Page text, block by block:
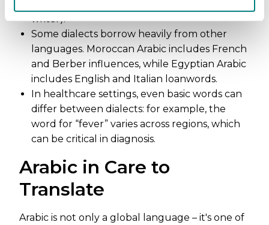
writer).
Some dialects borrow heavily from other
languages. Moroccan Arabic includes French
and Berber influences, while Egyptian Arabic
includes English and Italian loanwords.
In healthcare settings, even basic words can
differ between dialects: for example, the
word for “fever” varies across regions, which
can be critical in diagnosis.
Arabic in Care to
Translate
Arabic is not only a global language – it's one of